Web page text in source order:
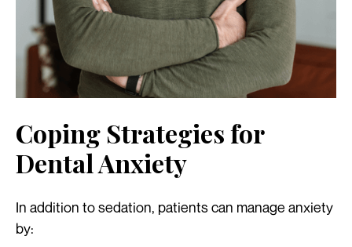
Coping Strategies for
Dental Anxiety
In addition to sedation, patients can manage anxiety
by: